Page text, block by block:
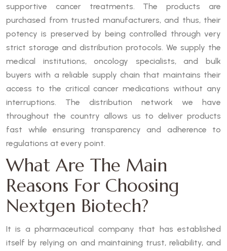
supportive cancer treatments. The products are
purchased from trusted manufacturers, and thus, their
potency is preserved by being controlled through very
strict storage and distribution protocols. We supply the
medical institutions, oncology specialists, and bulk
buyers with a reliable supply chain that maintains their
access to the critical cancer medications without any
interruptions. The distribution network we have
throughout the country allows us to deliver products
fast while ensuring transparency and adherence to
regulations at every point.
What Are The Main
Reasons For Choosing
Nextgen Biotech?
It is a pharmaceutical company that has established
itself by relying on and maintaining trust, reliability, and